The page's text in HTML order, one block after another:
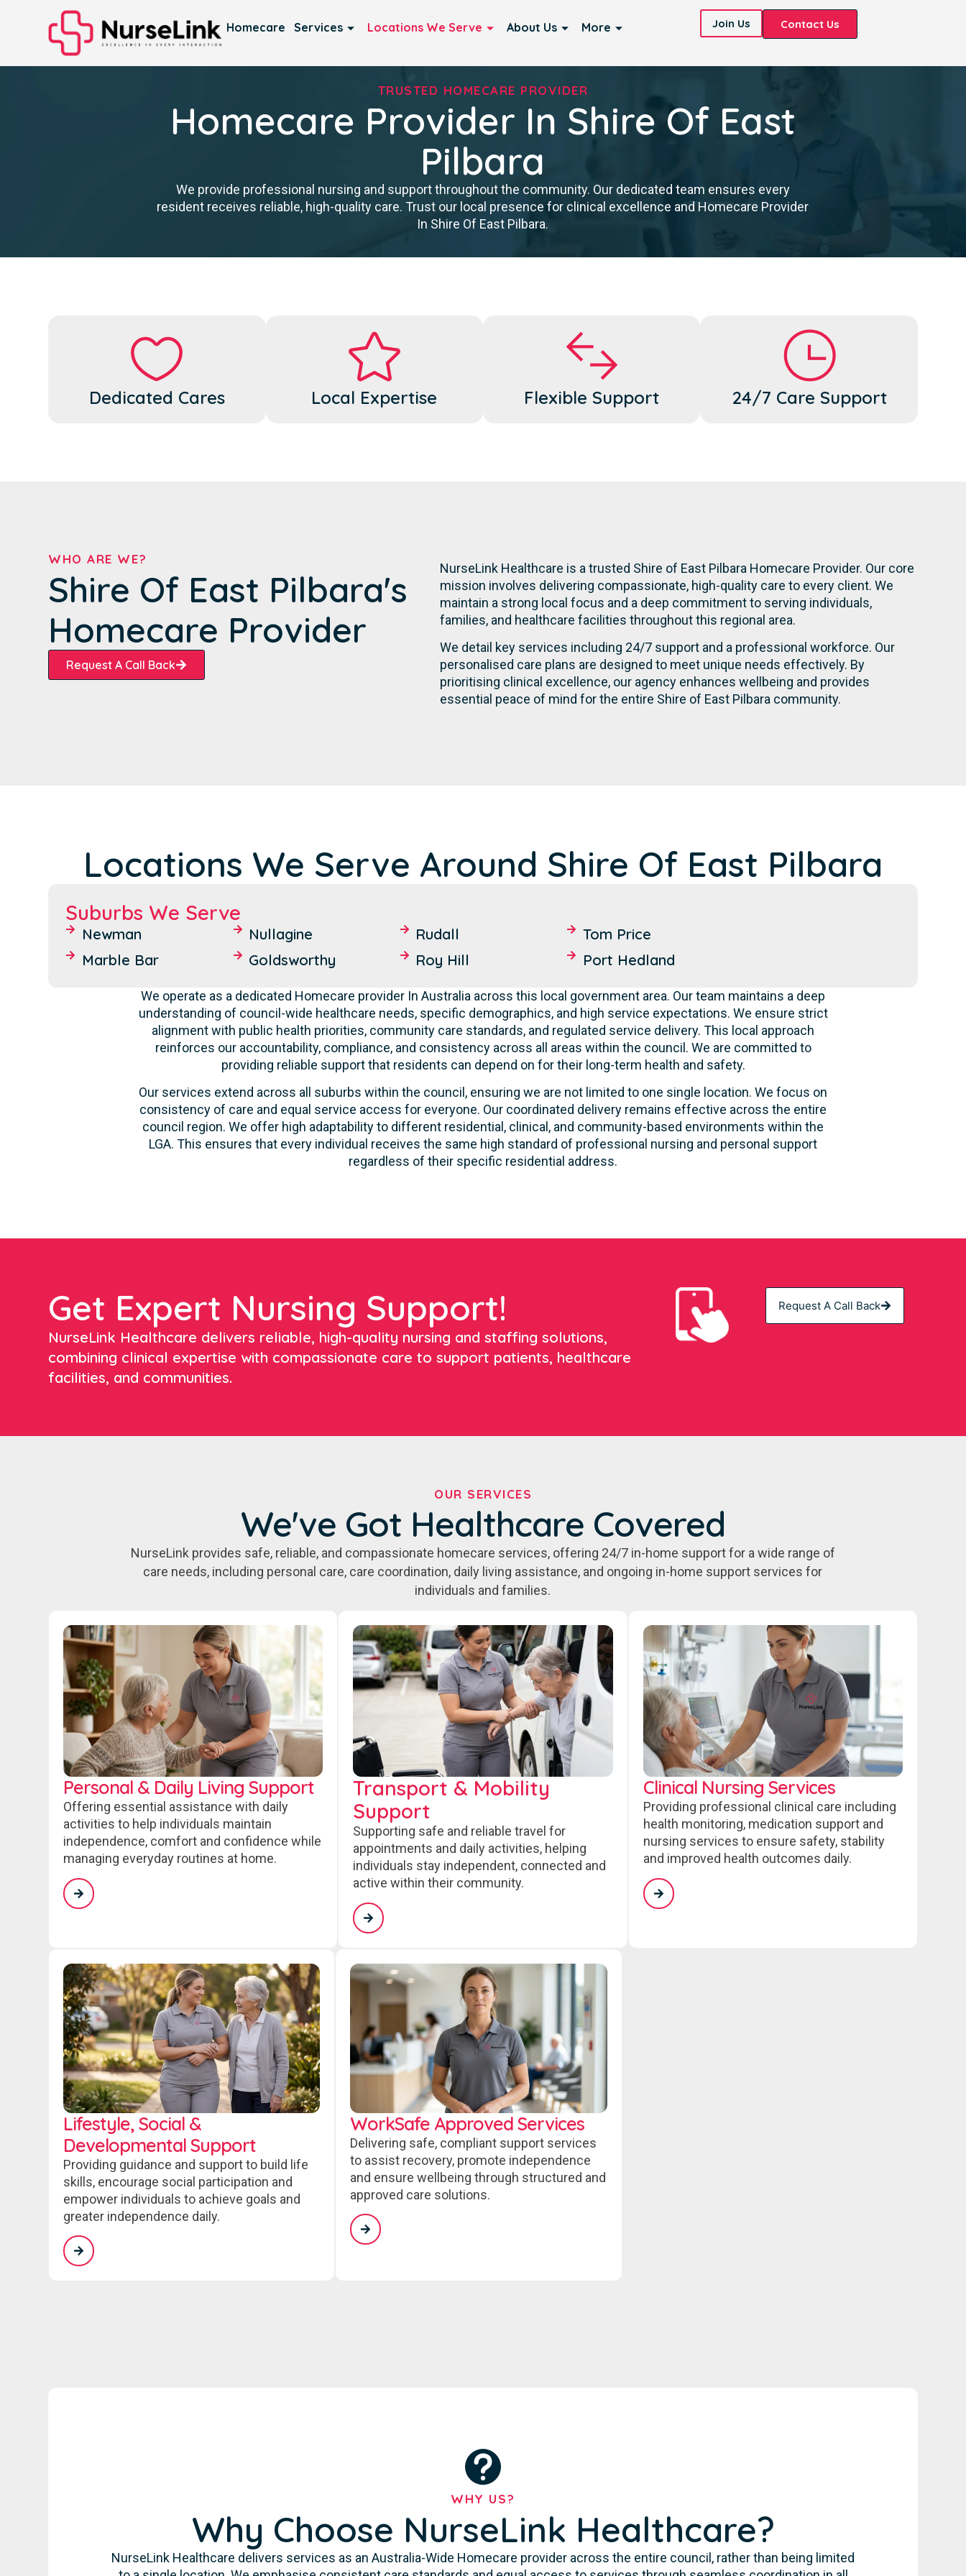
Homecare Services Locations We Serve About Us More Join Us Contact Us
TRUSTED HOMECARE PROVIDER
Homecare Provider In Shire Of East
Pilbara
We provide professional nursing and support throughout the community. Our dedicated team ensures every
resident receives reliable, high-quality care. Trust our local presence for clinical excellence and Homecare Provider
In Shire Of East Pilbara.
Dedicated Cares Local Expertise Flexible Support 24/7 Care Support
WHO ARE WE?
Shire Of East Pilbara's
Homecare Provider
Request A Call Back
NurseLink Healthcare is a trusted Shire of East Pilbara Homecare Provider. Our core
mission involves delivering compassionate, high-quality care to every client. We
maintain a strong local focus and a deep commitment to serving individuals,
families, and healthcare facilities throughout this regional area.
We detail key services including 24/7 support and a professional workforce. Our
personalised care plans are designed to meet unique needs effectively. By
prioritising clinical excellence, our agency enhances wellbeing and provides
essential peace of mind for the entire Shire of East Pilbara community.
Locations We Serve Around Shire Of East Pilbara
Suburbs We Serve
Newman
Marble Bar
Nullagine
Goldsworthy
Rudall
Roy Hill
Tom Price
Port Hedland
We operate as a dedicated Homecare provider In Australia across this local government area. Our team maintains a deep
understanding of council-wide healthcare needs, specific demographics, and high service expectations. We ensure strict
alignment with public health priorities, community care standards, and regulated service delivery. This local approach
reinforces our accountability, compliance, and consistency across all areas within the council. We are committed to
providing reliable support that residents can depend on for their long-term health and safety.
Our services extend across all suburbs within the council, ensuring we are not limited to one single location. We focus on
consistency of care and equal service access for everyone. Our coordinated delivery remains effective across the entire
council region. We offer high adaptability to different residential, clinical, and community-based environments within the
LGA. This ensures that every individual receives the same high standard of professional nursing and personal support
regardless of their specific residential address.
Get Expert Nursing Support!
NurseLink Healthcare delivers reliable, high-quality nursing and staffing solutions,
combining clinical expertise with compassionate care to support patients, healthcare
facilities, and communities.
Request A Call Back
OUR SERVICES
We've Got Healthcare Covered
NurseLink provides safe, reliable, and compassionate homecare services, offering 24/7 in-home support for a wide range of
care needs, including personal care, care coordination, daily living assistance, and ongoing in-home support services for
individuals and families.
Personal & Daily Living Support
Offering essential assistance with daily
activities to help individuals maintain
independence, comfort and confidence while
managing everyday routines at home.
Transport & Mobility
Support
Supporting safe and reliable travel for
appointments and daily activities, helping
individuals stay independent, connected and
active within their community.
Clinical Nursing Services
Providing professional clinical care including
health monitoring, medication support and
nursing services to ensure safety, stability
and improved health outcomes daily.
Lifestyle, Social &
Developmental Support
Providing guidance and support to build life
skills, encourage social participation and
empower individuals to achieve goals and
greater independence daily.
WorkSafe Approved Services
Delivering safe, compliant support services
to assist recovery, promote independence
and ensure wellbeing through structured and
approved care solutions.
WHY US?
Why Choose NurseLink Healthcare?
NurseLink Healthcare delivers services as an Australia-Wide Homecare provider across the entire council, rather than being limited